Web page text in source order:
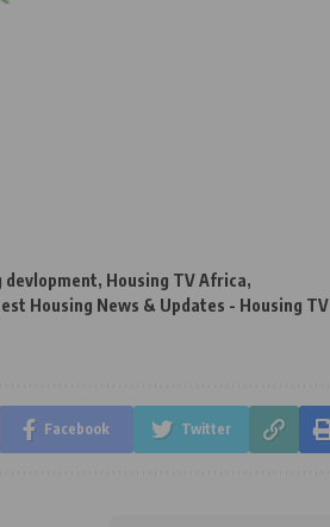
devlopment, Housing TV Africa,
Housing News & Updates - Housing TV
Facebook Twitter